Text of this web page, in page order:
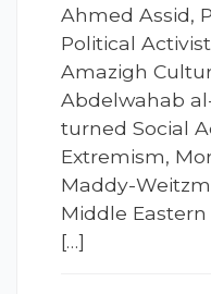
Ahmed Assid,
Political
Amazigh
Abdelwahab
turned Social
Extremism,
Maddy-
Middle
[…]